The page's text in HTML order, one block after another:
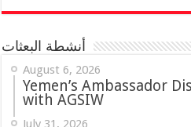
أنشطة البعثات
August 6, 2026
Yemen’s Ambassador
with AGSIW
July 31, 2026